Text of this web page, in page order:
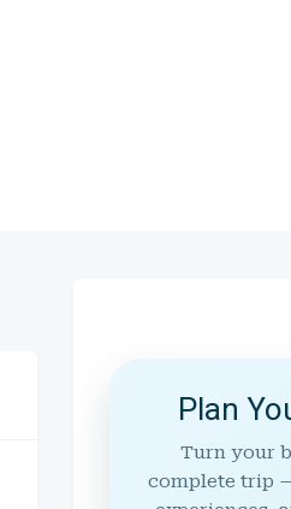
Plan
Turn your
complete trip